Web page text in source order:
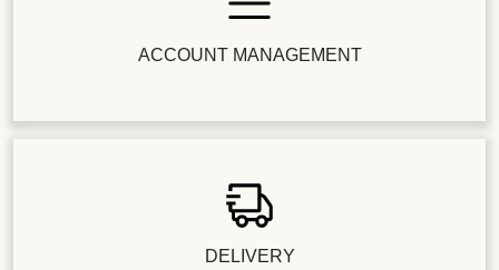
ACCOUNT MANAGEMENT
DELIVERY